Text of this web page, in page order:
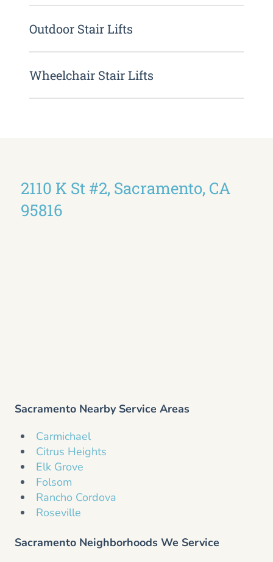
Outdoor Stair Lifts
Wheelchair Stair Lifts
Sacramento Nearby Service Areas
Carmichael
Citrus Heights
Elk Grove
Folsom
Rancho Cordova
Roseville
Sacramento Neighborhoods We Service
2110 K St #2, Sacramento, CA
95816